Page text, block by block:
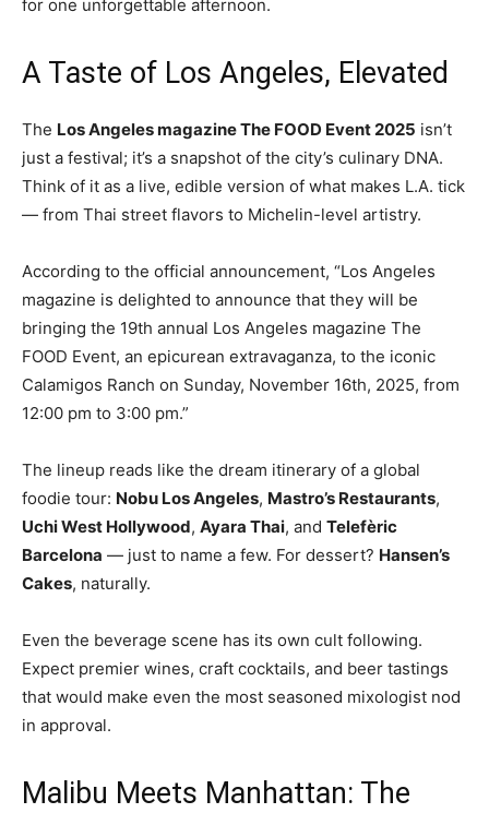
for one unforgettable afternoon.
A Taste of Los Angeles, Elevated
The Los Angeles magazine The FOOD Event 2025 isn’t
just a festival; it’s a snapshot of the city’s culinary DNA.
Think of it as a live, edible version of what makes L.A. tick
— from Thai street flavors to Michelin-level artistry.
According to the official announcement, “Los Angeles
magazine is delighted to announce that they will be
bringing the 19th annual Los Angeles magazine The
FOOD Event, an epicurean extravaganza, to the iconic
Calamigos Ranch on Sunday, November 16th, 2025, from
12:00 pm to 3:00 pm.”
The lineup reads like the dream itinerary of a global
foodie tour: Nobu Los Angeles, Mastro’s Restaurants,
Uchi West Hollywood, Ayara Thai, and Telefèric
Barcelona — just to name a few. For dessert? Hansen’s
Cakes, naturally.
Even the beverage scene has its own cult following.
Expect premier wines, craft cocktails, and beer tastings
that would make even the most seasoned mixologist nod
in approval.
Malibu Meets Manhattan: The